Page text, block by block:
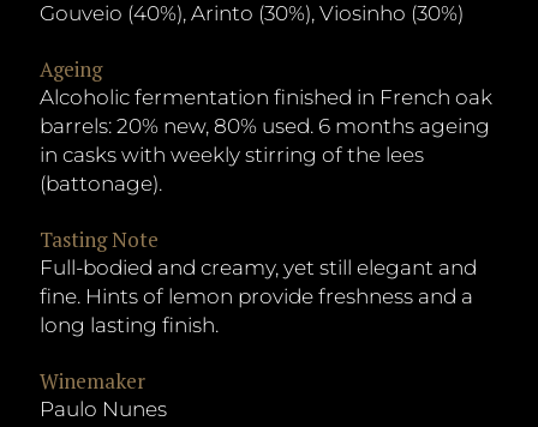
Gouveio (40%), Arinto (30%), Viosinho (30%)
Ageing
Alcoholic fermentation finished in French oak
barrels: 20% new, 80% used. 6 months ageing
in casks with weekly stirring of the lees
(battonage).
Tasting Note
Full-bodied and creamy, yet still elegant and
fine. Hints of lemon provide freshness and a
long lasting finish.
Winemaker
Paulo Nunes